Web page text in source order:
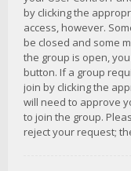
by clicking the
access, however.
be closed and some
the group is open,
button. If a group
join by clicking the
will need to approve
to join the group.
reject your request;